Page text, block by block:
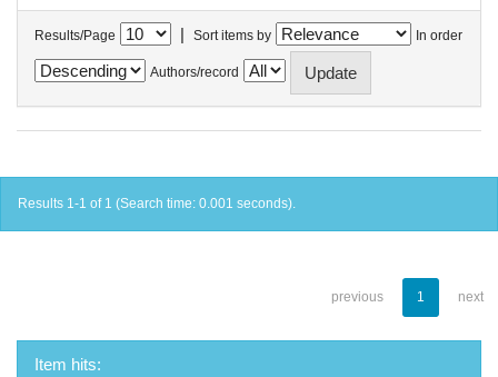
Results/Page | Sort items by In order
Authors/record
Results 1-1 of 1 (Search time: 0.001 seconds).
previous 1 next
Item hits: